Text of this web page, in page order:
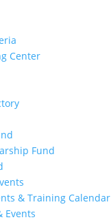
Center
Fund
& Training Calendar
Events